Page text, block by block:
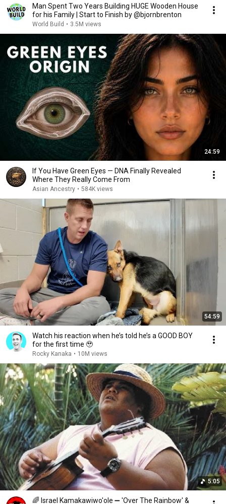
Man Spent Two Years Building HUGE Wooden House
for his Family | Start to Finish by @bjornbrenton
World Build • 3.5M views
24:59
If You Have Green Eyes — DNA Finally Revealed
Where They Really Come From
Asian Ancestry • 584K views
54:59
Watch his reaction when he’s told he’s a GOOD BOY
for the first time 🥹
Rocky Kanaka • 10M views
5:05
🌈 Israel Kamakawiwo'ole ➖ 'Over The Rainbow' &